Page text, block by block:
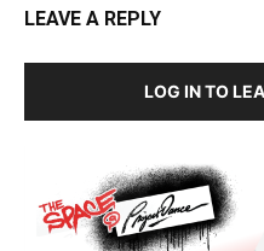
LEAVE A REPLY
LOG IN TO